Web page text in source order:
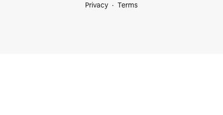
Privacy
Terms